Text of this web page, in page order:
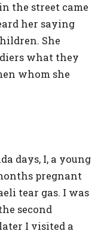
the street came
her saying
She
what they
whom she
days, I, a young
pregnant
tear gas. I was
second
I visited a